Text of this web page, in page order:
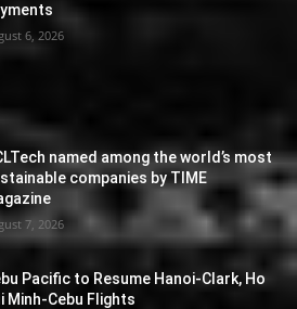
6, 2026
named among the world’s most
companies by TIME
7, 2026
Pacific to Resume Hanoi-Clark, Ho
Minh-Cebu Flights